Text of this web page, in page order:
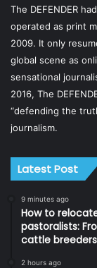
The DEFENDER
operated as print
2009. It only
global scene as
sensational
2016, The
“defending the
journalism.
Latest Post
9 minutes ago
How to
pastoralists:
cattle breeders
2 hours ago